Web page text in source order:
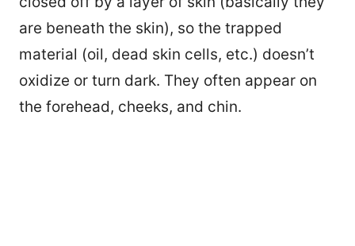
are beneath the skin), so the trapped
material (oil, dead skin cells, etc.) doesn’t
oxidize or turn dark. They often appear on
the forehead, cheeks, and chin.